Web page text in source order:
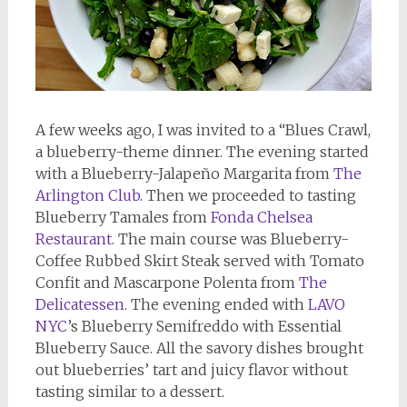
A few weeks ago, I was invited to a “Blues Crawl,
a blueberry-theme dinner. The evening started
with a Blueberry-Jalapeño Margarita from The
Arlington Club. Then we proceeded to tasting
Blueberry Tamales from Fonda Chelsea
Restaurant. The main course was Blueberry-
Coffee Rubbed Skirt Steak served with Tomato
Confit and Mascarpone Polenta from The
Delicatessen. The evening ended with LAVO
NYC’s Blueberry Semifreddo with Essential
Blueberry Sauce. All the savory dishes brought
out blueberries’ tart and juicy flavor without
tasting similar to a dessert.